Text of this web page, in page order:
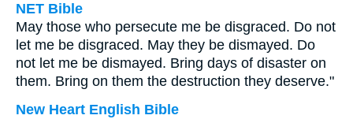
NET Bible
May those who persecute me be disgraced. Do not
let me be disgraced. May they be dismayed. Do
not let me be dismayed. Bring days of disaster on
them. Bring on them the destruction they deserve."
New Heart English Bible